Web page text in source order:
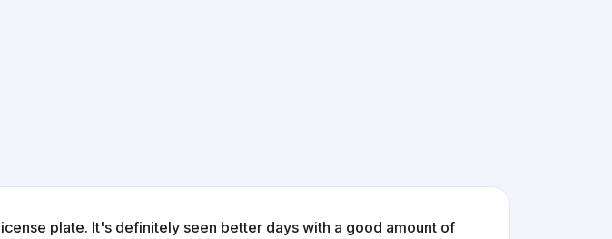
plate. It's definitely seen better days with a good amount of